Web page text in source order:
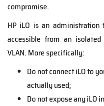
compromise.
HP iLO is an
accessible from an
VLAN. More specifically:
Do not connect iLO to
actually used;
Do not expose any iLO